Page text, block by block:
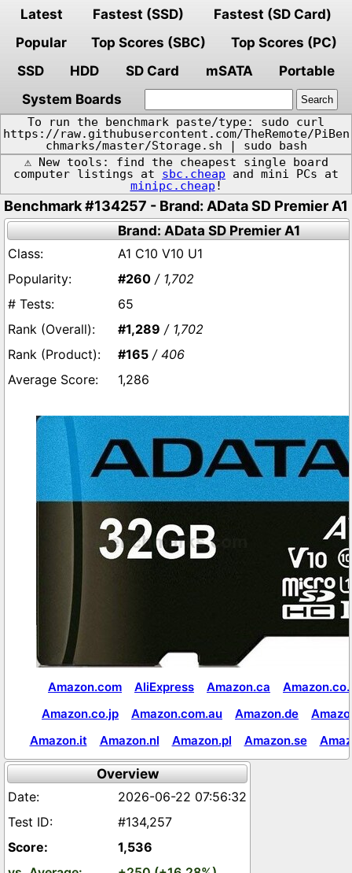
Latest Fastest (SSD)
Fastest (SD Card)
Popular
Top Scores (SBC)
Top Scores (PC)
SSD
HDD SD Card mSATA
Portable
System Boards
To run the benchmark paste/type: sudo curl
https://raw.githubusercontent.com/TheRemote/PiBen
chmarks/master/Storage.sh | sudo bash
⚠️ New tools: find the cheapest single board
computer listings at sbc.cheap and mini PCs at
minipc.cheap !
Benchmark #134257 - Brand: AData SD Premier A1
Brand: AData SD Premier A1
A1 C10 V10 U1
#260 / 1,702
65
#1,289 / 1,702
#165 / 406
1,286
Amazon.com AliExpress Amazon.ca
Amazon.co.jp
Amazon.com.au Amazon.de
Amazon.it
Amazon.nl Amazon.pl Amazon.se
Overview
2026-06-22 07:56:32
#134,257
1,536